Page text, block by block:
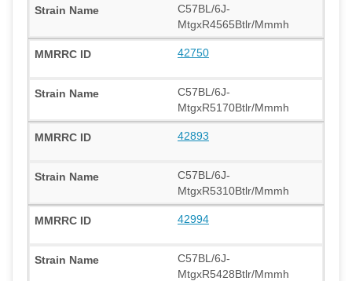
C57BL/6J-
MtgxR4565Btlr/Mmmh
42750
C57BL/6J-
MtgxR5170Btlr/Mmmh
42893
C57BL/6J-
MtgxR5310Btlr/Mmmh
42994
C57BL/6J-
MtgxR5428Btlr/Mmmh